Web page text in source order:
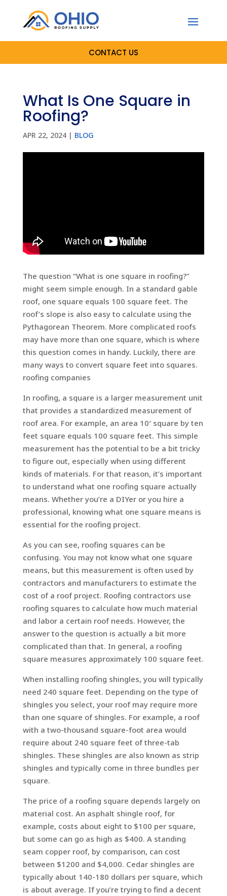
CONTACT US
What Is One Square in
Roofing?
APR 22, 2024| BLOG
The question “What is one square in roofing?”
might seem simple enough. In a standard gable
roof, one square equals 100 square feet. The
roof’s slope is also easy to calculate using the
Pythagorean Theorem. More complicated roofs
may have more than one square, which is where
this question comes in handy. Luckily, there are
many ways to convert square feet into squares.
roofing companies
In roofing, a square is a larger measurement unit
that provides a standardized measurement of
roof area. For example, an area 10′ square by ten
feet square equals 100 square feet. This simple
measurement has the potential to be a bit tricky
to figure out, especially when using different
kinds of materials. For that reason, it’s important
to understand what one roofing square actually
means. Whether you’re a DIYer or you hire a
professional, knowing what one square means is
essential for the roofing project.
As you can see, roofing squares can be
confusing. You may not know what one square
means, but this measurement is often used by
contractors and manufacturers to estimate the
cost of a roof project. Roofing contractors use
roofing squares to calculate how much material
and labor a certain roof needs. However, the
answer to the question is actually a bit more
complicated than that. In general, a roofing
square measures approximately 100 square feet.
When installing roofing shingles, you will typically
need 240 square feet. Depending on the type of
shingles you select, your roof may require more
than one square of shingles. For example, a roof
with a two-thousand square-foot area would
require about 240 square feet of three-tab
shingles. These shingles are also known as strip
shingles and typically come in three bundles per
square.
The price of a roofing square depends largely on
material cost. An asphalt shingle roof, for
example, costs about eight to $100 per square,
but some can go as high as $400. A standing
seam copper roof, by comparison, can cost
between $1200 and $4,000. Cedar shingles are
typically about 140-180 dollars per square, which
is about average. If you’re trying to find a decent